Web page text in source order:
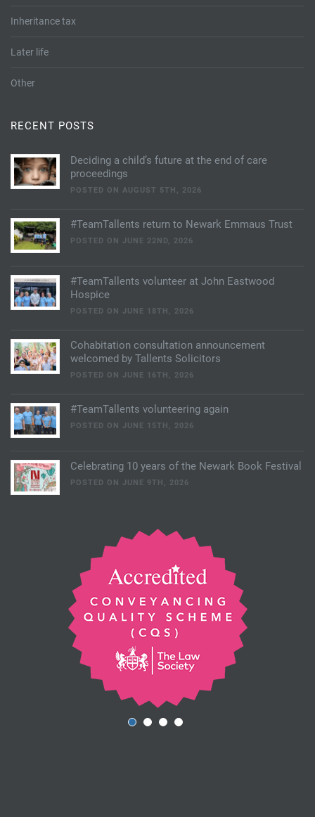
Inheritance tax
Later life
Other
RECENT POSTS
Deciding a child’s future at the end of care
proceedings
POSTED ON AUGUST 5TH, 2026
#TeamTallents return to Newark Emmaus Trust
POSTED ON JUNE 22ND, 2026
#TeamTallents volunteer at John Eastwood
Hospice
POSTED ON JUNE 18TH, 2026
Cohabitation consultation announcement
welcomed by Tallents Solicitors
POSTED ON JUNE 16TH, 2026
#TeamTallents volunteering again
POSTED ON JUNE 15TH, 2026
Celebrating 10 years of the Newark Book Festival
POSTED ON JUNE 9TH, 2026